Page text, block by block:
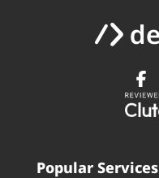
Popular Services